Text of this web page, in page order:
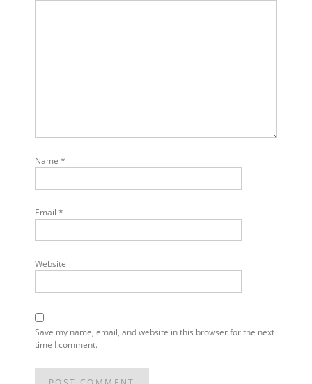
Name *
Email *
Website
Save my name, email, and website in this browser for the next
time I comment.